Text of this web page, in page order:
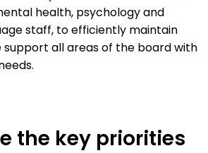
health, psychology and
staff, to efficiently maintain
all areas of the board with
the key priorities